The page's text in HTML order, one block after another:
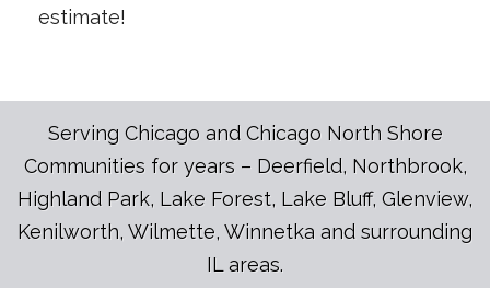
estimate!
Serving Chicago and Chicago North Shore
Communities for years – Deerfield, Northbrook,
Highland Park, Lake Forest, Lake Bluff, Glenview,
Kenilworth, Wilmette, Winnetka and surrounding
IL areas.